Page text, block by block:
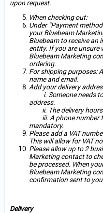
upon request.
When checking out:
Under “Payment
your Bluebeam
Bluebeam to receive an
entity. If you are unsure
Bluebeam Marketing
ordering.
For shipping purposes:
name and email.
Add your delivery
i. Someone needs to
address.
ii. The delivery hours
iii. A phone number
mandatory.
Please add a VAT
This will allow for VAT
Please allow up to 2
Marketing contact to
be processed. When
Bluebeam Marketing
confirmation sent to
Delivery